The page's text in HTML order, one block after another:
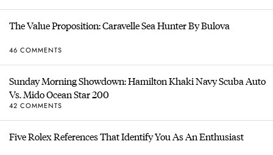
The Value Proposition: Caravelle Sea Hunter By Bulova
46 COMMENTS
Sunday Morning Showdown: Hamilton Khaki Navy Scuba Auto
Vs. Mido Ocean Star 200
42 COMMENTS
Five Rolex References That Identify You As An Enthusiast